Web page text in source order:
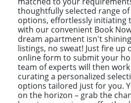
thoughtfully selected range
options, effortlessly initiating
with our convenient Book
dream apartment isn't
listings, no sweat! Just fire up
online form to submit your
team of experts will then
curating a personalized
options tailored just for you.
on the horizon – grab the